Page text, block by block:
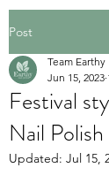
Post
Festival
Nail Polish
Team Earthy
Jun 15, 2023
Updated: Jul 15,